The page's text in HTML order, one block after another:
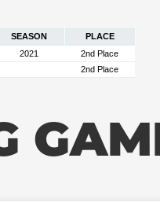
SEASON
PLACE
2021
2nd Place
2nd Place